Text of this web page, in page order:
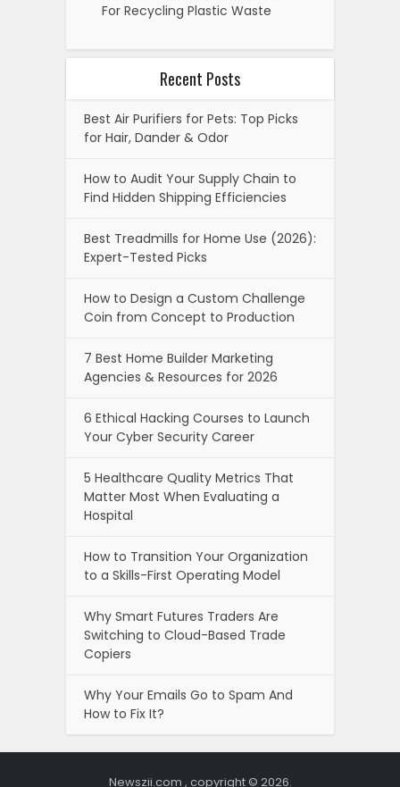
For Recycling Plastic Waste
Recent Posts
Best Air Purifiers for Pets: Top Picks
for Hair, Dander & Odor
How to Audit Your Supply Chain to
Find Hidden Shipping Efficiencies
Best Treadmills for Home Use (2026):
Expert-Tested Picks
How to Design a Custom Challenge
Coin from Concept to Production
7 Best Home Builder Marketing
Agencies & Resources for 2026
6 Ethical Hacking Courses to Launch
Your Cyber Security Career
5 Healthcare Quality Metrics That
Matter Most When Evaluating a
Hospital
How to Transition Your Organization
to a Skills-First Operating Model
Why Smart Futures Traders Are
Switching to Cloud-Based Trade
Copiers
Why Your Emails Go to Spam And
How to Fix It?
Newszii.com , copyright © 2026.